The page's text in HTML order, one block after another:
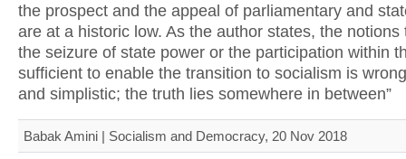
the prospect and the appeal of parliamentary and
are at a historic low. As the author states, the notions
the seizure of state power or the participation within
sufficient to enable the transition to socialism is
and simplistic; the truth lies somewhere in between”
Babak Amini | Socialism and Democracy, 20 Nov 2018